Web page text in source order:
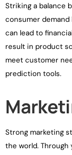
Striking a balance
consumer
can lead to
result in product
meet customer
prediction tools.
Strong marketing
the world.